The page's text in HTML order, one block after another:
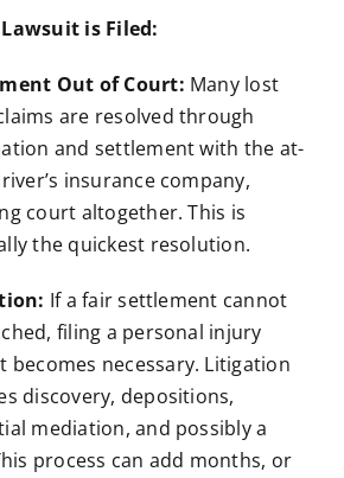
is Filed:
Out of Court: Many lost
are resolved through
and settlement with the at-
insurance company,
court altogether. This is
the quickest resolution.
If a fair settlement cannot
filing a personal injury
becomes necessary. Litigation
discovery, depositions,
mediation, and possibly a
process can add months, or